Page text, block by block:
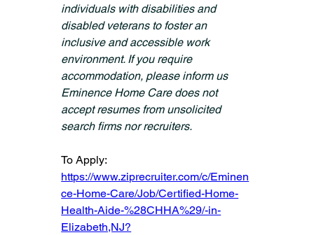
individuals with disabilities and
disabled veterans to foster an
inclusive and accessible work
environment. If you require
accommodation, please inform us
Eminence Home Care does not
accept resumes from unsolicited
search firms nor recruiters.
https://www.ziprecruiter.com/c/Eminen
ce-Home-Care/Job/Certified-Home-
Health-Aide-%28CHHA%29/-in-
Elizabeth,NJ?